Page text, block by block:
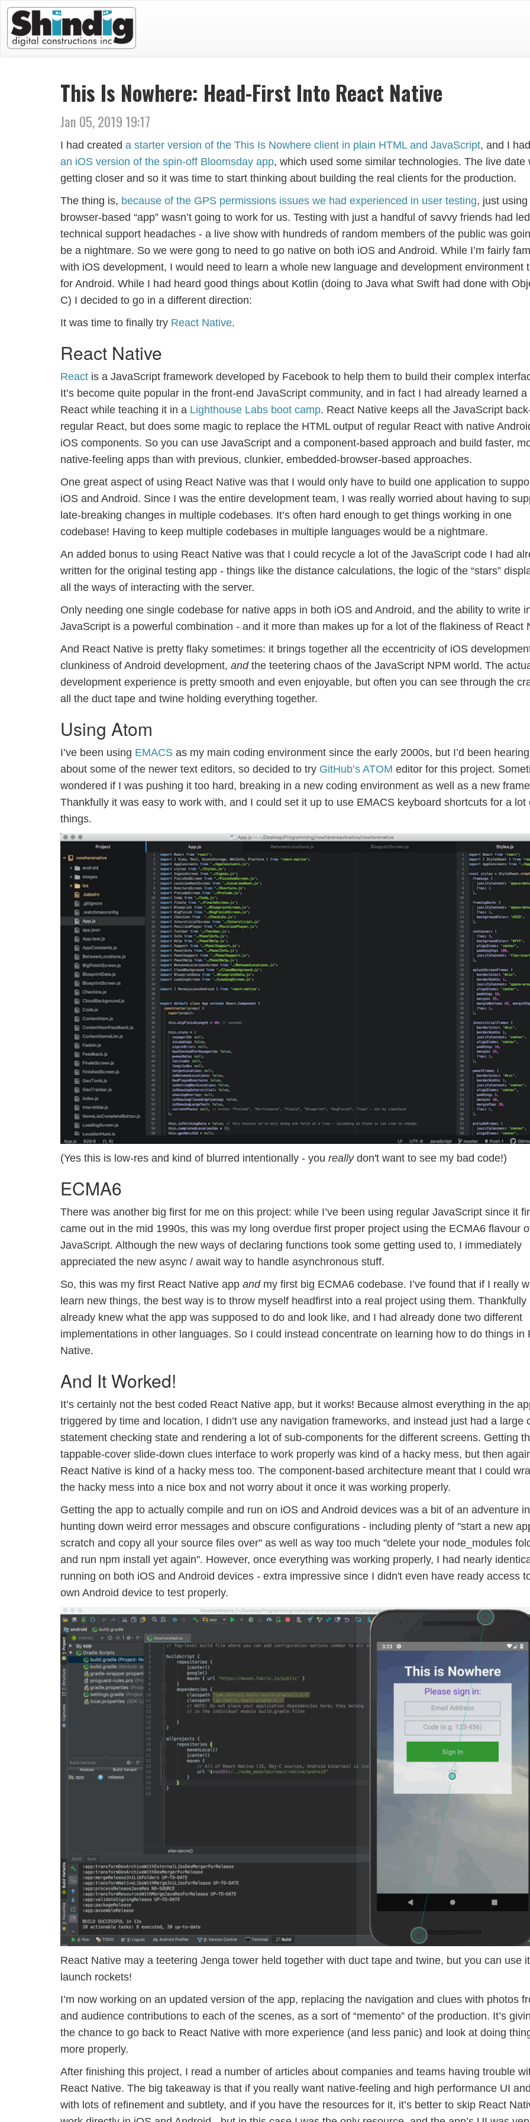
This Is Nowhere: Head-First Into React Native
Jan 05, 2019 19:17
I had created a starter version of the This Is Nowhere client in plain HTML and JavaScript, and I
an iOS version of the spin-off Bloomsday app, which used some similar technologies. The live date
getting closer and so it was time to start thinking about building the real clients for the production.
The thing is, because of the GPS permissions issues we had experienced in user testing, just using
browser-based “app” wasn’t going to work for us. Testing with just a handful of savvy friends had
technical support headaches - a live show with hundreds of random members of the public was
be a nightmare. So we were gong to need to go native on both iOS and Android. While I’m fairly
with iOS development, I would need to learn a whole new language and development environment
for Android. While I had heard good things about Kotlin (doing to Java what Swift had done with
C) I decided to go in a different direction:
It was time to finally try React Native.
React Native
React is a JavaScript framework developed by Facebook to help them to build their complex
It’s become quite popular in the front-end JavaScript community, and in fact I had already learned a
React while teaching it in a Lighthouse Labs boot camp. React Native keeps all the JavaScript
regular React, but does some magic to replace the HTML output of regular React with native
iOS components. So you can use JavaScript and a component-based approach and build faster,
native-feeling apps than with previous, clunkier, embedded-browser-based approaches.
One great aspect of using React Native was that I would only have to build one application to
iOS and Android. Since I was the entire development team, I was really worried about having to
late-breaking changes in multiple codebases. It’s often hard enough to get things working in one
codebase! Having to keep multiple codebases in multiple languages would be a nightmare.
An added bonus to using React Native was that I could recycle a lot of the JavaScript code I had
written for the original testing app - things like the distance calculations, the logic of the “stars”
all the ways of interacting with the server.
Only needing one single codebase for native apps in both iOS and Android, and the ability to write
JavaScript is a powerful combination - and it more than makes up for a lot of the flakiness of React
And React Native is pretty flaky sometimes: it brings together all the eccentricity of iOS
clunkiness of Android development, andthe teetering chaos of the JavaScript NPM world. The
development experience is pretty smooth and even enjoyable, but often you can see through the
all the duct tape and twine holding everything together.
Using Atom
I’ve been using EMACS as my main coding environment since the early 2000s, but I’d been
about some of the newer text editors, so decided to try GitHub’s ATOM editor for this project.
wondered if I was pushing it too hard, breaking in a new coding environment as well as a new
Thankfully it was easy to work with, and I could set it up to use EMACS keyboard shortcuts for a lot
things.
(Yes this is low-res and kind of blurred intentionally - you reallydon't want to see my bad code!)
ECMA6
There was another big first for me on this project: while I’ve been using regular JavaScript since it
came out in the mid 1990s, this was my long overdue first proper project using the ECMA6 flavour
JavaScript. Although the new ways of declaring functions took some getting used to, I immediately
appreciated the new async / await way to handle asynchronous stuff.
So, this was my first React Native app andmy first big ECMA6 codebase. I’ve found that if I really
learn new things, the best way is to throw myself headfirst into a real project using them. Thankfully
already knew what the app was supposed to do and look like, and I had already done two different
implementations in other languages. So I could instead concentrate on learning how to do things in
Native.
And It Worked!
It’s certainly not the best coded React Native app, but it works! Because almost everything in the
triggered by time and location, I didn’t use any navigation frameworks, and instead just had a large
statement checking state and rendering a lot of sub-components for the different screens. Getting
tappable-cover slide-down clues interface to work properly was kind of a hacky mess, but then
React Native is kind of a hacky mess too. The component-based architecture meant that I could
the hacky mess into a nice box and not worry about it once it was working properly.
Getting the app to actually compile and run on iOS and Android devices was a bit of an adventure in
hunting down weird error messages and obscure configurations - including plenty of "start a new
scratch and copy all your source files over" as well as way too much "delete your node_modules
and run npm install yet again". However, once everything was working properly, I had nearly
running on both iOS and Android devices - extra impressive since I didn't even have ready access
own Android device to test properly.
React Native may a teetering Jenga tower held together with duct tape and twine, but you can use
launch rockets!
I’m now working on an updated version of the app, replacing the navigation and clues with photos
and audience contributions to each of the scenes, as a sort of “memento” of the production. It’s
the chance to go back to React Native with more experience (and less panic) and look at doing
more properly.
After finishing this project, I read a number of articles about companies and teams having trouble
React Native. The big takeaway is that if you really want native-feeling and high performance UI
with lots of refinement and subtlety, and if you have the resources for it, it’s better to skip React